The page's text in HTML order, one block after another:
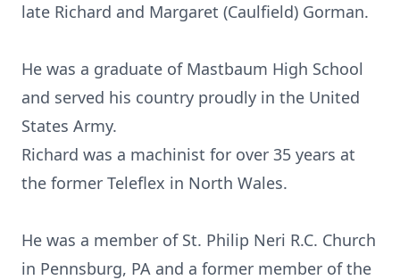
late Richard and Margaret (Caulfield) Gorman.
He was a graduate of Mastbaum High School
and served his country proudly in the United
States Army.
Richard was a machinist for over 35 years at
the former Teleflex in North Wales.
He was a member of St. Philip Neri R.C. Church
in Pennsburg, PA and a former member of the